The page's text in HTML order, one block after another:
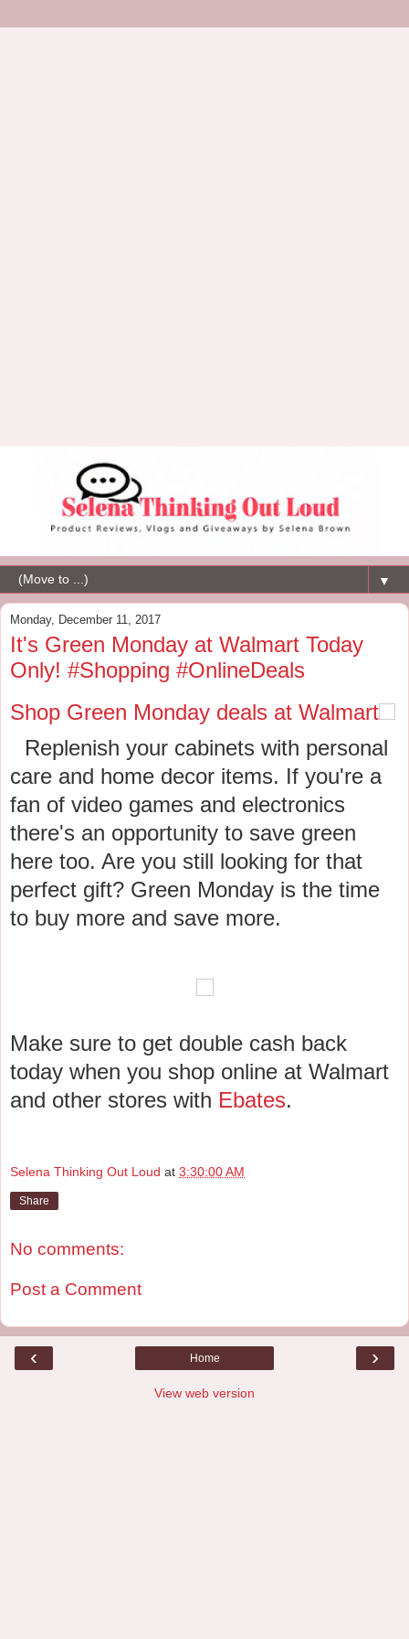
▼
Monday, December 11, 2017
It's Green Monday at Walmart Today
Only! #Shopping #OnlineDeals
Shop Green Monday deals at Walmart
Replenish your cabinets with personal
care and home decor items. If you're a
fan of video games and electronics
there's an opportunity to save green
here too. Are you still looking for that
perfect gift? Green Monday is the time
to buy more and save more.
Make sure to get double cash back
today when you shop online at Walmart
and other stores with Ebates.
Selena Thinking Out Loud at 3:30:00 AM
Share
No comments:
Post a Comment
‹ ›
Home
View web version